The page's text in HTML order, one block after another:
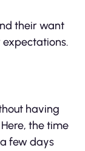
their want
having
Here, the time
few days